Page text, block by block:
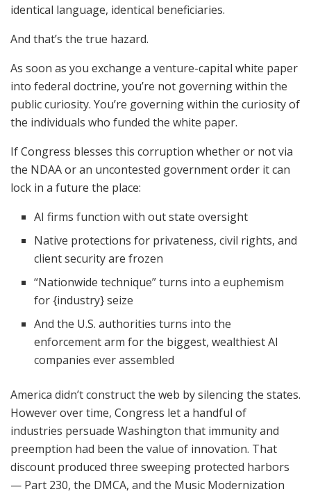
identical language, identical beneficiaries.
And that’s the true hazard.
As soon as you exchange a venture-capital white paper
into federal doctrine, you’re not governing within the
public curiosity. You’re governing within the curiosity of
the individuals who funded the white paper.
If Congress blesses this corruption whether or not via
the NDAA or an uncontested government order it can
lock in a future the place:
AI firms function with out state oversight
Native protections for privateness, civil rights, and
client security are frozen
“Nationwide technique” turns into a euphemism
for {industry} seize
And the U.S. authorities turns into the
enforcement arm for the biggest, wealthiest AI
companies ever assembled
America didn’t construct the web by silencing the states.
However over time, Congress let a handful of
industries persuade Washington that immunity and
preemption had been the value of innovation. That
discount produced three sweeping protected harbors
— Part 230, the DMCA, and the Music Modernization